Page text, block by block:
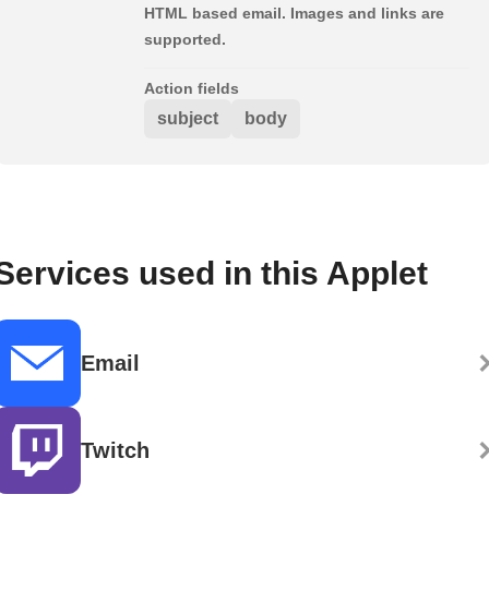
HTML based email. Images and links are
supported.
Action fields
subject body
used in this Applet
Email
Twitch